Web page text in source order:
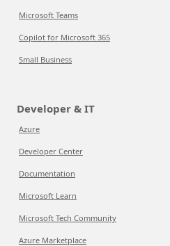
Microsoft Teams
Copilot for Microsoft 365
Small Business
Developer & IT
Azure
Developer Center
Documentation
Microsoft Learn
Microsoft Tech Community
Azure Marketplace